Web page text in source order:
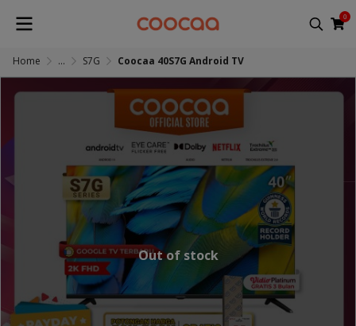
0
Home ... S7G Coocaa 40S7G Android TV
Out of stock